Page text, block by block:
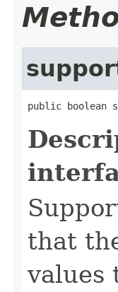
public boolean
that
values